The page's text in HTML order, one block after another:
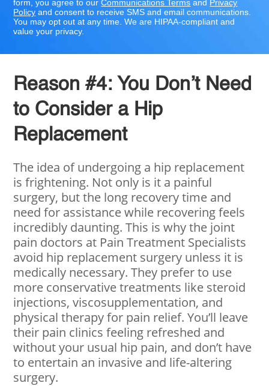
form, you agree to ourCommunications Terms and Privacy
Policy and consent to receive SMS and email communications.
You may opt out at any time. We are HIPAA-compliant and
value your privacy.
Reason #4: You Don’t Need
to Consider a Hip
Replacement
The idea of undergoing a hip replacement
is frightening. Not only is it a painful
surgery, but the long recovery time and
need for assistance while recovering feels
incredibly daunting. This is why the joint
pain doctors at Pain Treatment Specialists
avoid hip replacement surgery unless it is
medically necessary. They prefer to use
more conservative treatments like steroid
injections, viscosupplementation, and
physical therapy for pain relief. You’ll leave
their pain clinics feeling refreshed and
without your usual hip pain, and don’t have
to entertain an invasive and life-altering
surgery.